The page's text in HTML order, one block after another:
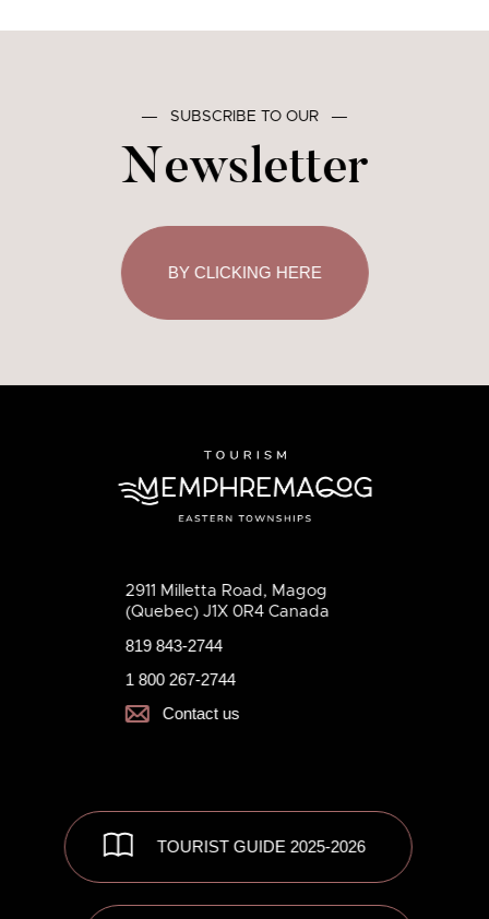
― SUBSCRIBE TO OUR ―
Newsletter
BY CLICKING HERE
2911 Milletta Road, Magog
(Quebec) J1X 0R4 Canada
819 843-2744
1 800 267-2744
Contact us
TOURIST GUIDE 2025-2026